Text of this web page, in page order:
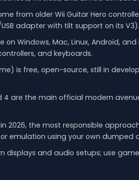
from older Wii Guitar Hero
adapter with tilt support on its V3).
on Windows, Mac, Linux, Android,
and keyboards.
is free, open-source, still in
4 are the main official modern
2026, the most responsible
emulation using your own dumped
displays and audio setups; use